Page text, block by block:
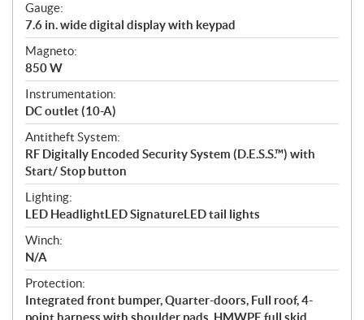
Gauge:
7.6 in. wide digital display with keypad
Magneto:
850 W
Instrumentation:
DC outlet (10-A)
Antitheft System:
RF Digitally Encoded Security System (D.E.S.S.™) with
Start/ Stop button
Lighting:
LED HeadlightLED SignatureLED tail lights
Winch:
N/A
Protection:
Integrated front bumper, Quarter-doors, Full roof, 4-